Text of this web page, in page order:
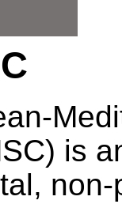
is